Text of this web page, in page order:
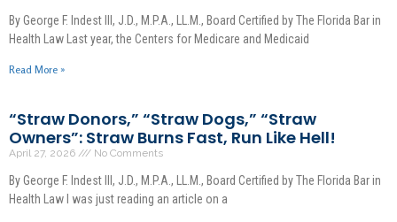
By George F. Indest III, J.D., M.P.A., LL.M., Board Certified by The Florida Bar in
Health Law Last year, the Centers for Medicare and Medicaid
Read More »
“Straw Donors,” “Straw Dogs,” “Straw
Owners”: Straw Burns Fast, Run Like Hell!
April 27, 2026 No Comments
By George F. Indest III, J.D., M.P.A., LL.M., Board Certified by The Florida Bar in
Health Law I was just reading an article on a